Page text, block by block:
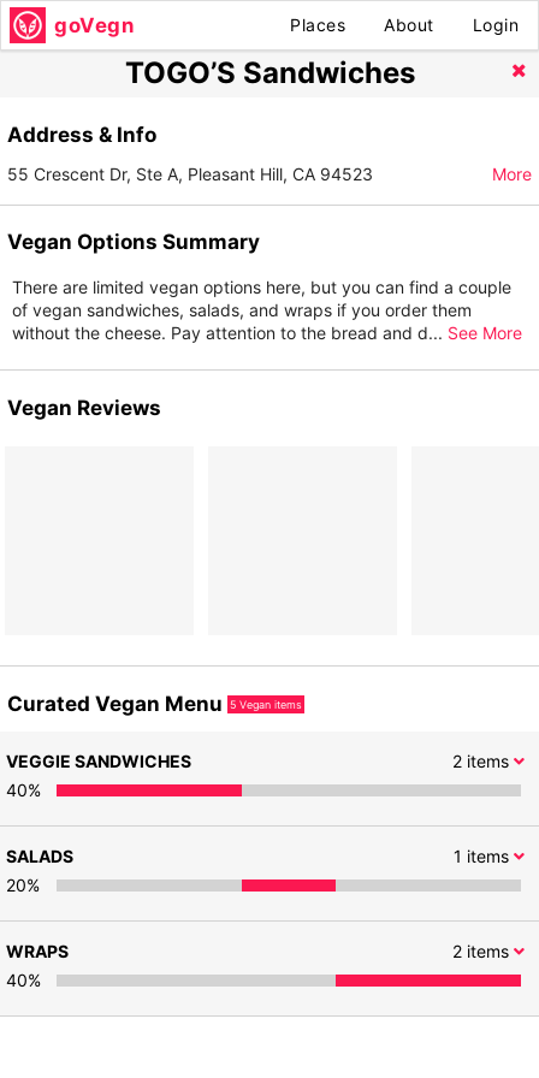
goVegn Places About Login
TOGO’S Sandwiches
Address & Info
55 Crescent Dr, Ste A, Pleasant Hill, CA 94523 More
Vegan Options Summary
There are limited vegan options here, but you can find a couple
of vegan sandwiches, salads, and wraps if you order them
without the cheese. Pay attention to the bread and d... See More
Vegan Reviews
Curated Vegan Menu 5 Vegan items
2items
VEGGIE SANDWICHES
40%
1 items
SALADS
20%
2items
WRAPS
40%